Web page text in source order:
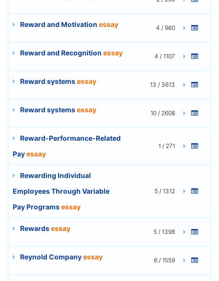
Reward and Motivation essay 4 / 960
Reward and Recognition essay 4 / 1107
Reward systemsessay 13 / 3613
Reward systemsessay 10 / 2608
Reward-Performance-Related
Payessay
1 / 271
Rewarding Individual
Employees Through Variable
Pay Programsessay
5 / 1312
Rewardsessay 5 / 1398
Reynold Companyessay 6 / 1559